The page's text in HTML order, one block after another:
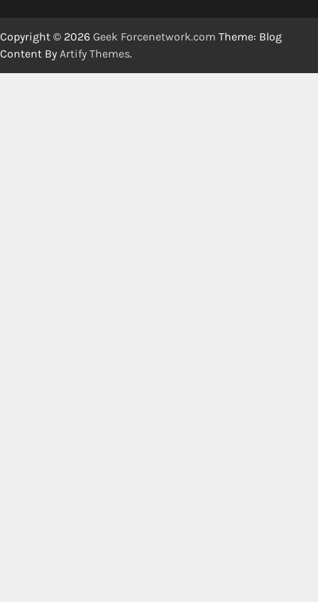
Copyright © 2026 Geek Forcenetwork.com Theme: Blog
Content By Artify Themes.